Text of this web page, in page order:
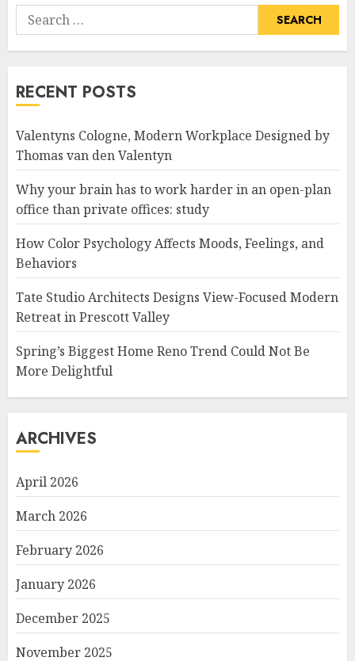
Search
for:
RECENT POSTS
Valentyns Cologne, Modern Workplace Designed by
Thomas van den Valentyn
Why your brain has to work harder in an open-plan
office than private offices: study
How Color Psychology Affects Moods, Feelings, and
Behaviors
Tate Studio Architects Designs View-Focused Modern
Retreat in Prescott Valley
Spring’s Biggest Home Reno Trend Could Not Be
More Delightful
ARCHIVES
April 2026
March 2026
February 2026
January 2026
December 2025
November 2025